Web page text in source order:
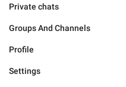
Private chats
Groups And Channels
Profile
Settings